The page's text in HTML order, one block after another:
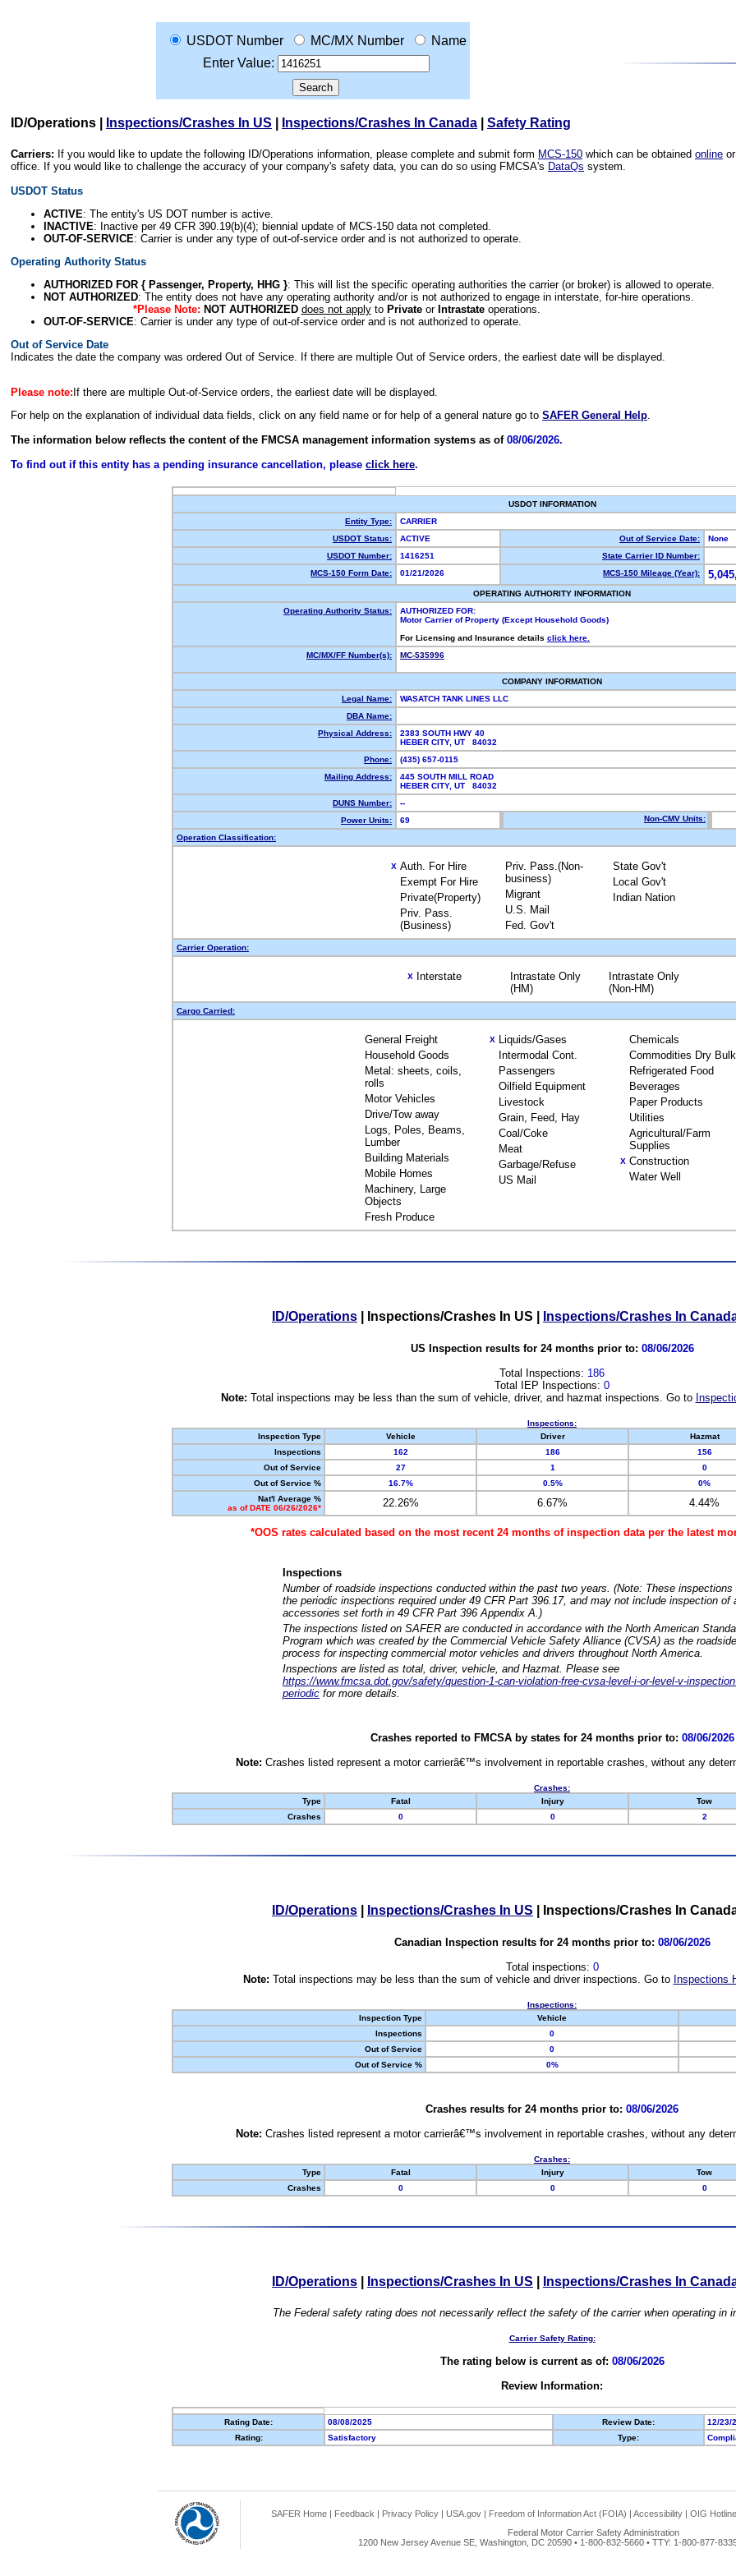
USDOT Number MC/MX Number
Name
Enter Value:
ID/Operations Inspections/Crashes In US Inspections/Crashes In Canada Safety Rating
Carriers: If you would like to update the following ID/Operations information, please complete and submit form MCS-150 which can be obtained online
office. If you would like to challenge the accuracy of your company's safety data, you can do so using FMCSA's DataQs system.
USDOT Status
ACTIVE: The entity's US DOT number is active.
INACTIVE: Inactive per 49 CFR 390.19(b)(4); biennial update of MCS-150 data not completed.
OUT-OF-SERVICE: Carrier is under any type of out-of-service order and is not authorized to operate.
Operating Authority Status
AUTHORIZED FOR { Passenger, Property, HHG }: This will list the specific operating authorities the carrier (or broker) is allowed to operate.
NOT AUTHORIZED: The entity does not have any operating authority and/or is not authorized to engage in interstate, for-hire operations.
*Please Note: NOT AUTHORIZED does not applyto Privateor Intrastateoperations.
OUT-OF-SERVICE: Carrier is under any type of out-of-service order and is not authorized to operate.
Out of Service Date
Indicates the date the company was ordered Out of Service. If there are multiple Out of Service orders, the earliest date will be displayed.
Please note: If there are multiple Out-of-Service orders, the earliest date will be displayed.
For help on the explanation of individual data fields, click on any field name or for help of a general nature go to SAFER General Help.
The information below reflects the content of the FMCSA management information systems as of 08/06/2026.
To find out if this entity has a pending insurance cancellation, please click here.
USDOT INFORMATION
Entity Type:
CARRIER
USDOT Status:
ACTIVE Out of Service Date:
None
USDOT Number:
1416251
State Carrier ID Number:
MCS-150 Form Date:
01/21/2026 MCS-150 Mileage (Year):
OPERATING AUTHORITY INFORMATION
Operating Authority Status:
AUTHORIZED FOR:
Motor Carrier of Property (Except Household Goods)
For Licensing and Insurance details click here.
MC/MX/FF Number(s):
MC-535996
COMPANY INFORMATION
Legal Name:
WASATCH TANK LINES LLC
DBA Name:
Physical Address:
2383 SOUTH HWY 40
HEBER CITY, UT 84032
Phone:
(435) 657-0115
Mailing Address:
445 SOUTH MILL ROAD
HEBER CITY, UT 84032
DUNS Number:
--
Power Units:
69 Non-CMV Units:
Operation Classification:
X Auth. For Hire
Exempt For Hire
Private(Property)
Priv. Pass.
(Business)
Priv. Pass.(Non-
business)
Migrant
U.S. Mail
Fed. Gov't
State Gov't
Local Gov't
Indian Nation
Carrier Operation:
X Interstate
Intrastate Only
(HM)
Intrastate Only
(Non-HM)
Cargo Carried:
General Freight
Household Goods
Metal: sheets, coils,
rolls
Motor Vehicles
Drive/Tow away
Logs, Poles, Beams,
Lumber
Building Materials
Mobile Homes
Machinery, Large
Objects
Fresh Produce
X Liquids/Gases
Intermodal Cont.
Passengers
Oilfield Equipment
Livestock
Grain, Feed, Hay
Coal/Coke
Meat
Garbage/Refuse
US Mail
Chemicals
Commodities Dry Bulk
Refrigerated Food
Beverages
Paper Products
Utilities
Agricultural/Farm
Supplies
X Construction
Water Well
ID/Operations Inspections/Crashes In US Inspections/Crashes In
US Inspection results for 24 months prior to: 08/06/2026
Total Inspections: 186
Total IEP Inspections: 0
Note: Total inspections may be less than the sum of vehicle, driver, and hazmat inspections. Go to
Inspections:
Inspection Type
Vehicle Driver Hazmat
Inspections
162 186 156
Out of Service
27 1 0
Out of Service %
16.7% 0.5% 0%
Nat'l Average %
as of DATE 06/26/2026*
22.26% 6.67% 4.44%
*OOS rates calculated based on the most recent 24 months of inspection data per the latest
Inspections
Number of roadside inspections conducted within the past two years. (Note: These
the periodic inspections required under 49 CFR Part 396.17, and may not include inspection of
accessories set forth in 49 CFR Part 396 Appendix A.)
The inspections listed on SAFER are conducted in accordance with the North American
Program which was created by the Commercial Vehicle Safety Alliance (CVSA) as the
process for inspecting commercial motor vehicles and drivers throughout North America.
Inspections are listed as total, driver, vehicle, and Hazmat. Please see
https://www.fmcsa.dot.gov/safety/question-1-can-violation-free-cvsa-level-i-or-level-v-
periodic for more details.
Crashes reported to FMCSA by states for 24 months prior to: 08/06/2026
Note: Crashes listed represent a motor carrierâ€™s involvement in reportable crashes, without any
Crashes:
Type
Fatal Injury Tow
Crashes
0 0 2
ID/Operations Inspections/Crashes In US Inspections/Crashes In
Canadian Inspection results for 24 months prior to: 08/06/2026
Total inspections: 0
Note: Total inspections may be less than the sum of vehicle and driver inspections. Go to Inspections
Inspections:
Inspection Type
Vehicle
Inspections
0
Out of Service
0
Out of Service %
0%
Crashes results for 24 months prior to: 08/06/2026
Note: Crashes listed represent a motor carrierâ€™s involvement in reportable crashes, without any
Crashes:
Type
Fatal Injury Tow
Crashes
0 0 0
ID/Operations Inspections/Crashes In US Inspections/Crashes In
The Federal safety rating does not necessarily reflect the safety of the carrier when operating in
Carrier Safety Rating:
The rating below is current as of: 08/06/2026
Review Information:
Rating Date: 08/08/2025 Review Date:
12/23/
Rating:
Satisfactory Type:
SAFER Home | Feedback | Privacy Policy | USA.gov | Freedom of Information Act (FOIA) | Accessibility | OIG Hotline
Federal Motor Carrier Safety Administration
1200 New Jersey Avenue SE, Washington, DC 20590 • 1-800-832-5660 • TTY: 1-800-877-